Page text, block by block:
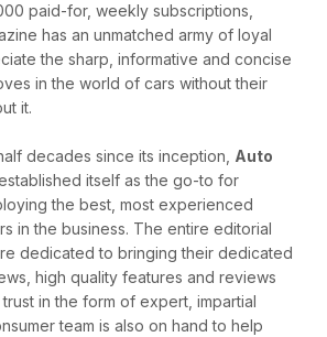
paid-for, weekly subscriptions,
has an unmatched army of loyal
the sharp, informative and concise
in the world of cars without their
it.
decades since its inception, Auto
itself as the go-to for
the best, most experienced
in the business. The entire editorial
dedicated to bringing their dedicated
high quality features and reviews
in the form of expert, impartial
team is also on hand to help